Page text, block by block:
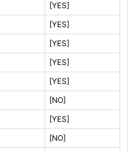
[YES]
[YES]
[YES]
[YES]
[YES]
[NO]
[YES]
[NO]